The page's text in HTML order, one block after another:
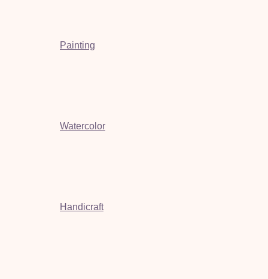
Painting
Watercolor
Handicraft